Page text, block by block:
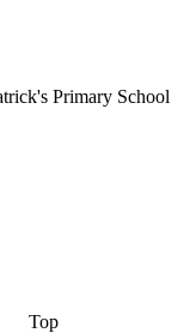
Primary School
Top